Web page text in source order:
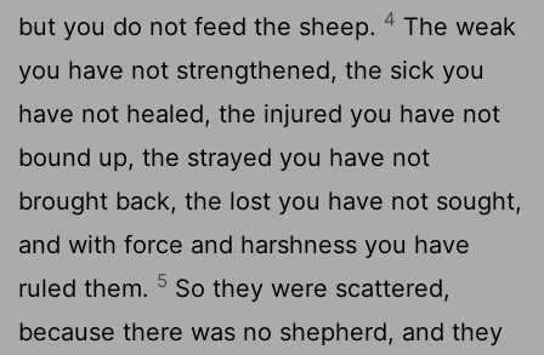
but you do not feed the sheep. 4 The weak
you have not strengthened, the sick you
have not healed, the injured you have not
bound up, the strayed you have not
brought back, the lost you have not sought,
and with force and harshness you have
ruled them. 5 So they were scattered,
because there was no shepherd, and they